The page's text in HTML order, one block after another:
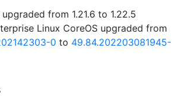
from 1.21.6 to 1.22.5
Linux CoreOS upgraded from
0 to 49.84.202203081945-